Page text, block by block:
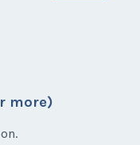
more)